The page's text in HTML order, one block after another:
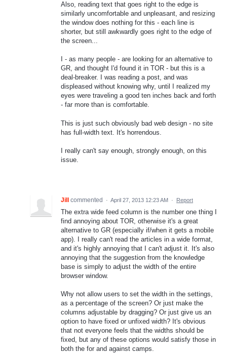
Also, reading text that goes right to the edge is
similarly uncomfortable and unpleasant, and resizing
the window does nothing for this - each line is
shorter, but still awkwardly goes right to the edge of
the screen...
I - as many people - are looking for an alternative to
GR, and thought I'd found it in TOR - but this is a
deal-breaker. I was reading a post, and was
displeased without knowing why, until I realized my
eyes were traveling a good ten inches back and forth
- far more than is comfortable.
This is just such obviously bad web design - no site
has full-width text. It's horrendous.
I really can't say enough, strongly enough, on this
issue.
Jill commented · April 27, 2013 12:23 AM · Report
The extra wide feed column is the number one thing I
find annoying about TOR, otherwise it's a great
alternative to GR (especially if/when it gets a mobile
app). I really can't read the articles in a wide format,
and it's highly annoying that I can't adjust it. It's also
annoying that the suggestion from the knowledge
base is simply to adjust the width of the entire
browser window.
Why not allow users to set the width in the settings,
as a percentage of the screen? Or just make the
columns adjustable by dragging? Or just give us an
option to have fixed or unfixed width? It's obvious
that not everyone feels that the widths should be
fixed, but any of these options would satisfy those in
both the for and against camps.